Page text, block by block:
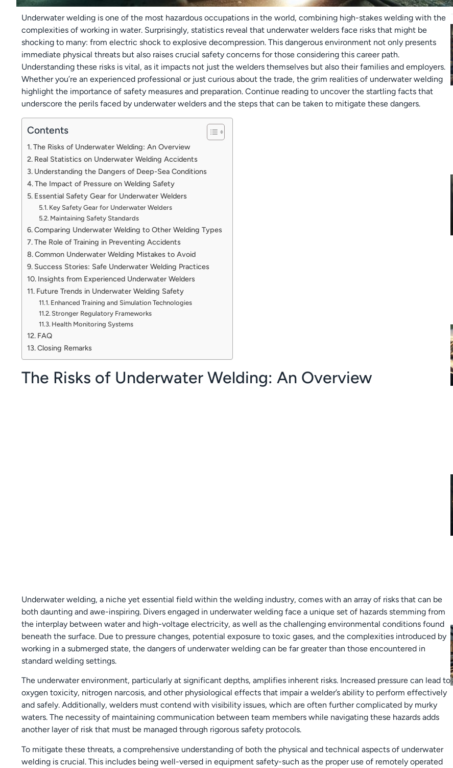
Underwater welding is one of the most hazardous occupations in the world, combining high-stakes welding with the
complexities of working in water. Surprisingly, statistics reveal that underwater welders face risks that might be
shocking to many: from electric shock to explosive decompression. This dangerous environment not only presents
immediate physical threats but also raises crucial safety concerns for those considering this career path.
Understanding these risks is vital, as it impacts not just the welders themselves but also their families and employers.
Whether you’re an experienced professional or just curious about the trade, the grim realities of underwater welding
highlight the importance of safety measures and preparation. Continue reading to uncover the startling facts that
underscore the perils faced by underwater welders and the steps that can be taken to mitigate these dangers.
Contents
The Risks of Underwater Welding: An Overview
Real Statistics on Underwater Welding Accidents
Understanding the Dangers of Deep-Sea Conditions
The Impact of Pressure on Welding Safety
Essential Safety Gear for Underwater Welders
Key Safety Gear for Underwater Welders
Maintaining Safety Standards
Comparing Underwater Welding to Other Welding Types
The Role of Training in Preventing Accidents
Common Underwater Welding Mistakes to Avoid
Success Stories: Safe Underwater Welding Practices
Insights from Experienced Underwater Welders
Future Trends in Underwater Welding Safety
Enhanced Training and Simulation Technologies
Stronger Regulatory Frameworks
Health Monitoring Systems
FAQ
Closing Remarks
The Risks of Underwater Welding: An Overview
Underwater welding, a niche yet essential field within the welding industry, comes with an array of risks that can be
both daunting and awe-inspiring. Divers engaged in underwater welding face a unique set of hazards stemming from
the interplay between water and high-voltage electricity, as well as the challenging environmental conditions found
beneath the surface. Due to pressure changes, potential exposure to toxic gases, and the complexities introduced by
working in a submerged state, the dangers of underwater welding can be far greater than those encountered in
standard welding settings.
The underwater environment, particularly at significant depths, amplifies inherent risks. Increased pressure can lead to
oxygen toxicity, nitrogen narcosis, and other physiological effects that impair a welder’s ability to perform effectively
and safely. Additionally, welders must contend with visibility issues, which are often further complicated by murky
waters. The necessity of maintaining communication between team members while navigating these hazards adds
another layer of risk that must be managed through rigorous safety protocols.
To mitigate these threats, a comprehensive understanding of both the physical and technical aspects of underwater
welding is crucial. This includes being well-versed in equipment safety-such as the proper use of remotely operated